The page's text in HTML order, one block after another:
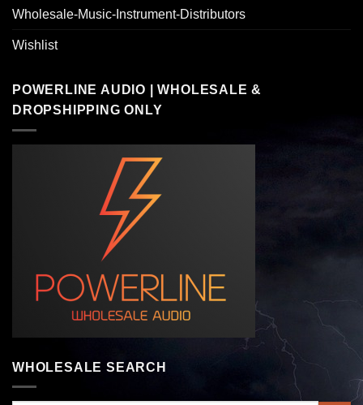
Wholesale-Music-Instrument-Distributors
Wishlist
POWERLINE AUDIO | WHOLESALE &
DROPSHIPPING ONLY
WHOLESALE SEARCH